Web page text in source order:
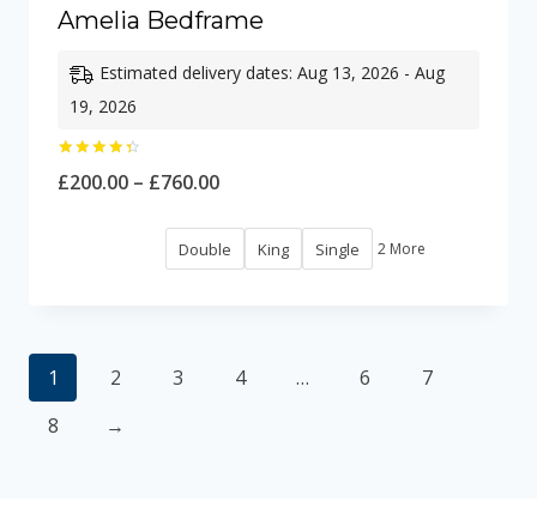
Amelia Bedframe
Estimated delivery dates: Aug 13, 2026 - Aug
19, 2026
4.50
£200.00 – £760.00Price
£200.00
Double King Single 2 More
1 2 3 4 … 6
7
8
→